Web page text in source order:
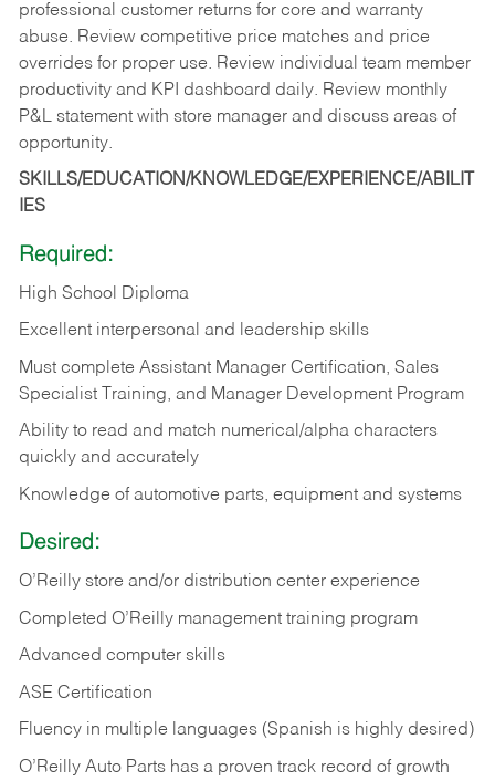
professional customer returns for core and warranty
abuse. Review competitive price matches and price
overrides for proper use. Review individual team member
productivity and KPI dashboard daily. Review monthly
P&L statement with store manager and discuss areas of
opportunity.
SKILLS/EDUCATION/KNOWLEDGE/EXPERIENCE/ABILIT
IES
Required:
High School Diploma
Excellent interpersonal and leadership skills
Must complete Assistant Manager Certification, Sales
Specialist Training, and Manager Development Program
Ability to read and match numerical/alpha characters
quickly and accurately
Knowledge of automotive parts, equipment and systems
Desired:
O’Reilly store and/or distribution center experience
Completed O’Reilly management training program
Advanced computer skills
ASE Certification
Fluency in multiple languages (Spanish is highly desired)
O’Reilly Auto Parts has a proven track record of growth